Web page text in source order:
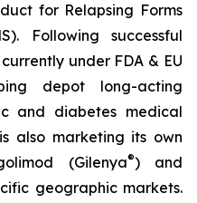
for Relapsing Forms
Following successful
under FDA & EU
depot long-acting
and diabetes medical
also marketing its own
(Gilenya®) and
geographic markets.